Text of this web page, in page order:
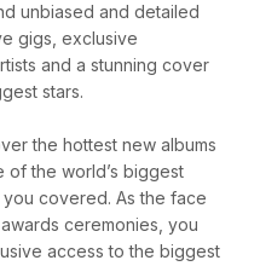
unbiased and detailed
gigs, exclusive
and a stunning cover
stars.
the hottest new albums
the world’s biggest
you covered. As the face
ceremonies, you
access to the biggest